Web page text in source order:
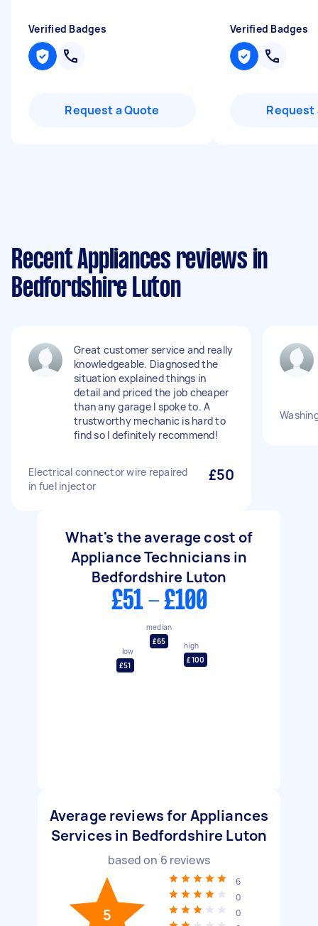
Verified Badges
Request a Quote
Verified Badges
Request
Recent Appliances reviews in
Bedfordshire Luton
Great customer service and really
knowledgeable. Diagnosed the
situation explained things in
detail and priced the job cheaper
than any garage I spoke to. A
trustworthy mechanic is hard to
find so I definitely recommend!
Electrical connector wire repaired
in fuel injector
£50
What's the average cost of
Appliance Technicians in
Bedfordshire Luton
£51 - £100
low
£51
median
£65
high
£100
Average reviews for Appliances
Services in Bedfordshire Luton
based on 6 reviews
5
6
0
0